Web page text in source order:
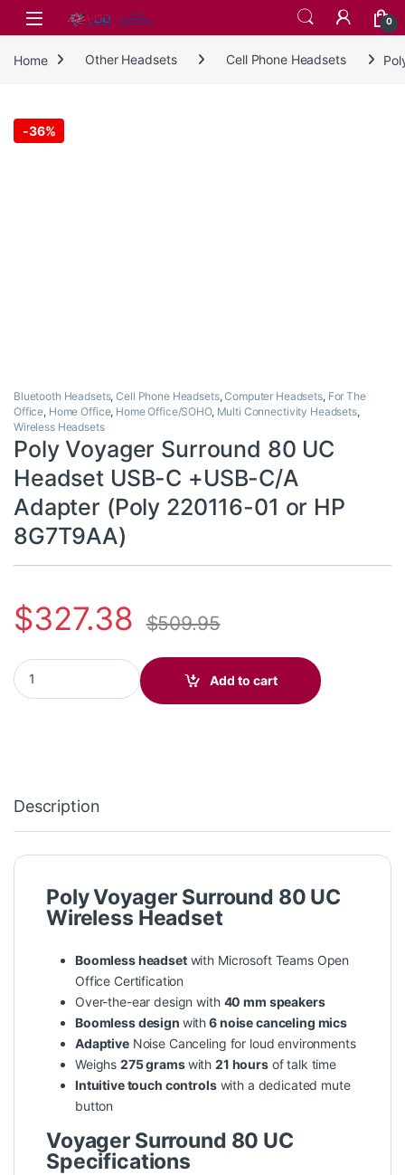
Skip to navigation
Skip to content
0
Home Other Headsets Cell Phone Headsets
-36%
Bluetooth Headsets,Cell Phone Headsets,Computer Headsets, For The
Office, Home Office, Home Office/SOHO, Multi Connectivity Headsets,
Wireless Headsets
Poly Voyager Surround 80 UC
Headset USB-C +USB-C/A
Adapter (Poly 220116-01 or HP
8G7T9AA)
$327.38 $509.95
Poly Voyager Surround 80 UC Headset USB-C +USB-C/A
Add to cart
Description
Poly Voyager Surround 80 UC
Wireless Headset
Boomless headsetwith Microsoft Teams Open
Office Certification
Over-the-ear design with 40 mm speakers
Boomless design with6 noise canceling mics
AdaptiveNoise Canceling for loud environments
Weighs275 gramswith 21 hoursof talk time
Intuitive touch controlswith a dedicated mute
button
Voyager Surround 80 UC
Specifications